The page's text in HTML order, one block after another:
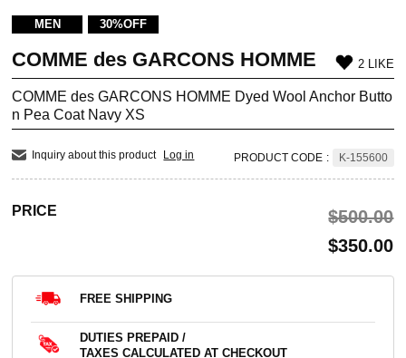
MEN 30%OFF
COMME des GARCONS HOMME 2 LIKE
COMME des GARCONS HOMME Dyed Wool Anchor Butto
n Pea Coat Navy XS
Inquiry about this product Log in PRODUCT CODE : K-155600
PRICE
$‌500.00
$‌350.00
FREE SHIPPING
DUTIES PREPAID /
TAXES CALCULATED AT CHECKOUT